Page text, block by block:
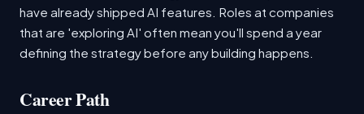
have already shipped AI features. Roles at companies
that are 'exploring AI' often mean you'll spend a year
defining the strategy before any building happens.
Career Path